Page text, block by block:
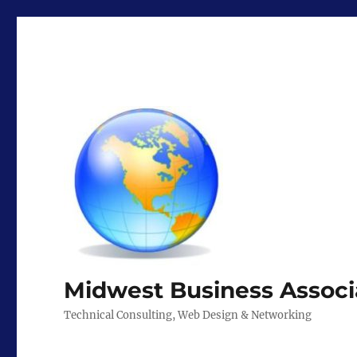
Midwest Business
Technical Consulting, Web Design & Networking